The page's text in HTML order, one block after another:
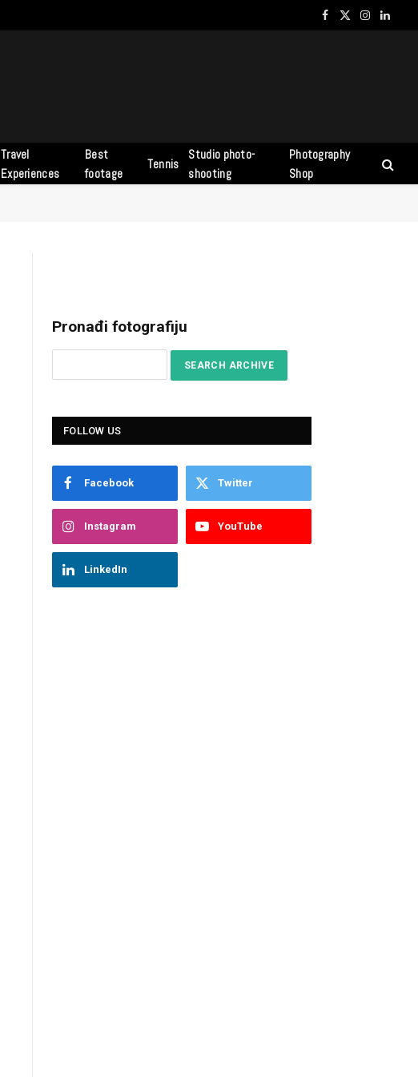
Facebook
X
Instagram
Travel
Experiences
Best
footage
Tennis
Studio photo-
shooting
Photography
Shop
Pronađi fotografiju
FOLLOW US
Facebook Twitter
Instagram YouTube
LinkedIn